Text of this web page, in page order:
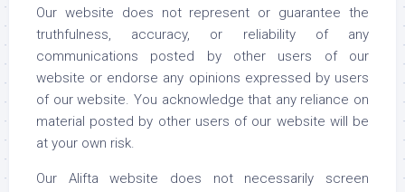
Our website does not represent or guarantee the
truthfulness, accuracy, or reliability of any
communications posted by other users of our
website or endorse any opinions expressed by users
of our website. You acknowledge that any reliance on
material posted by other users of our website will be
at your own risk.
Our Alifta website does not necessarily screen